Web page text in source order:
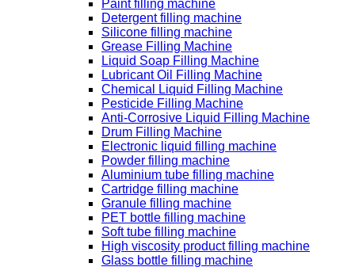
Paint filling machine
Detergent filling machine
Silicone filling machine
Grease Filling Machine
Liquid Soap Filling Machine
Lubricant Oil Filling Machine
Chemical Liquid Filling Machine
Pesticide Filling Machine
Anti-Corrosive Liquid Filling Machine
Drum Filling Machine
Electronic liquid filling machine
Powder filling machine
Aluminium tube filling machine
Cartridge filling machine
Granule filling machine
PET bottle filling machine
Soft tube filling machine
High viscosity product filling machine
Glass bottle filling machine